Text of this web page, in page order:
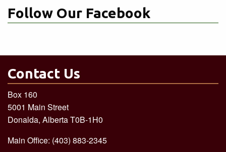
Follow Our Facebook
Contact Us
Box 160
5001 Main Street
Donalda, Alberta T0B-1H0
Main Office: (403) 883-2345